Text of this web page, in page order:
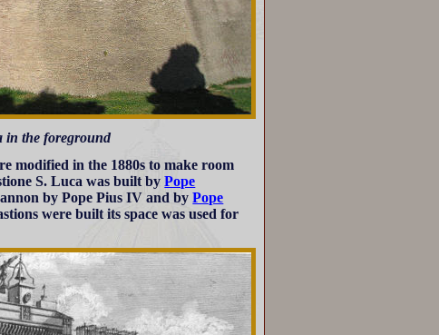
in the foreground
modified in the 1880s to make room
S. Luca was built byPope
by Pope Pius IV and byPope
were built its space was used for